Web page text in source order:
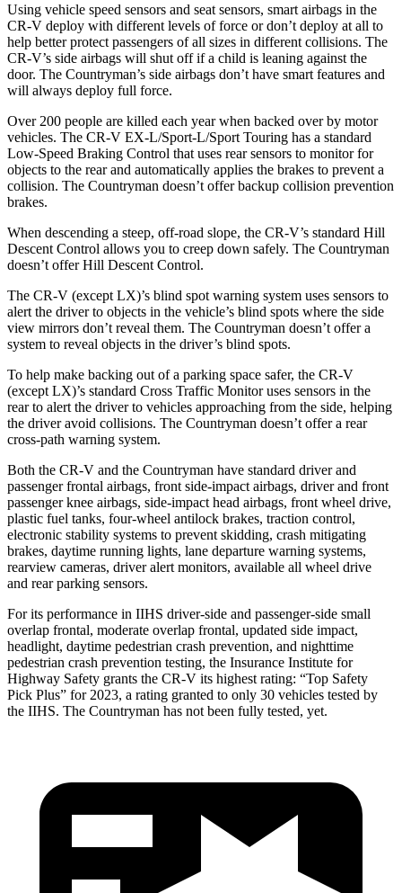
Using vehicle speed sensors and seat sensors, smart airbags in the
CR-V deploy with different levels of force or don’t deploy at all to
help better protect passengers of all sizes in different collisions. The
CR-V’s side airbags will shut off if a child is leaning against the
door. The Countryman’s side airbags don’t have smart features and
will always deploy full force.
Over 200 people are killed each year when backed over by motor
vehicles. The CR-V EX-L/Sport-L/Sport Touring has a standard
Low-Speed Braking Control that uses rear sensors to monitor for
objects to the rear and automatically applies the brakes to prevent a
collision. The Countryman doesn’t offer backup collision prevention
brakes.
When descending a steep, off-road slope, the CR-V’s standard Hill
Descent Control allows you to creep down safely. The Countryman
doesn’t offer Hill Descent Control.
The CR-V (except LX)’s blind spot warning system uses sensors to
alert the driver to objects in the vehicle’s blind spots where the side
view mirrors don’t reveal them. The Countryman doesn’t offer a
system to reveal objects in the driver’s blind spots.
To help make backing out of a parking space safer, the CR-V
(except LX)’s standard Cross Traffic Monitor uses sensors in the
rear to alert the driver to vehicles approaching from the side, helping
the driver avoid collisions. The Countryman doesn’t offer a rear
cross-path warning system.
Both the CR-V and the Countryman have standard driver and
passenger frontal airbags, front side-impact airbags, driver and front
passenger knee airbags, side-impact head airbags, front wheel drive,
plastic fuel tanks, four-wheel antilock brakes, traction control,
electronic stability systems to prevent skidding, crash mitigating
brakes, daytime running lights, lane departure warning systems,
rearview cameras, driver alert monitors, available all wheel drive
and rear parking sensors.
For its performance in IIHS driver-side and passenger-side small
overlap frontal, moderate overlap frontal, updated side impact,
headlight, daytime pedestrian crash prevention, and nighttime
pedestrian crash prevention testing, the Insurance Institute for
Highway Safety grants the CR-V its highest rating: “Top Safety
Pick Plus” for 2023, a rating granted to only 30 vehicles tested by
the IIHS. The Countryman has not been fully tested, yet.